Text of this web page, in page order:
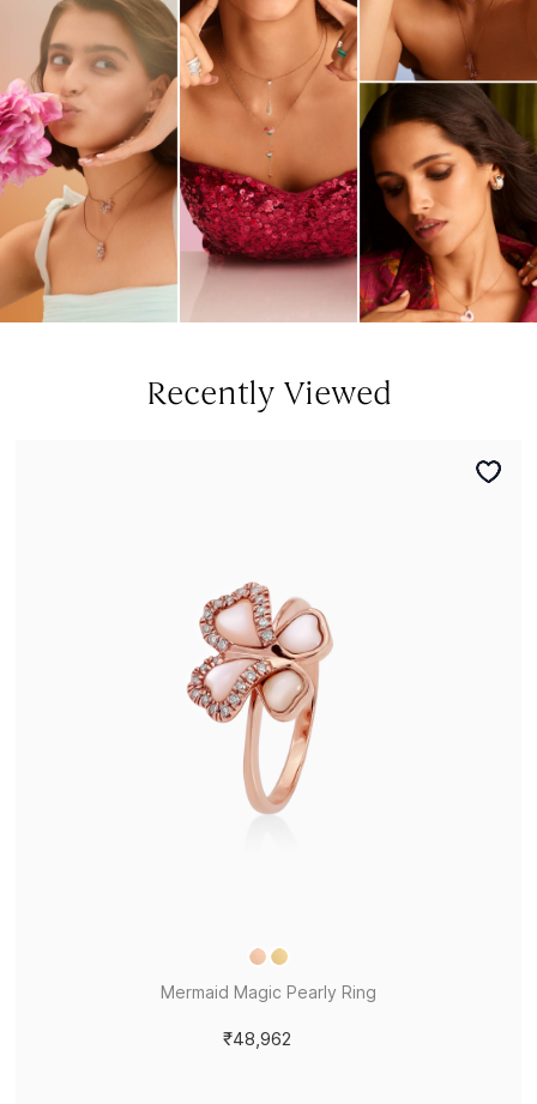
Recently Viewed
Mermaid Magic Pearly Ring
₹48,962